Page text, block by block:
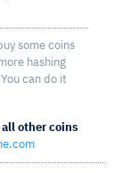
some coins
hashing
can do it
all other coins